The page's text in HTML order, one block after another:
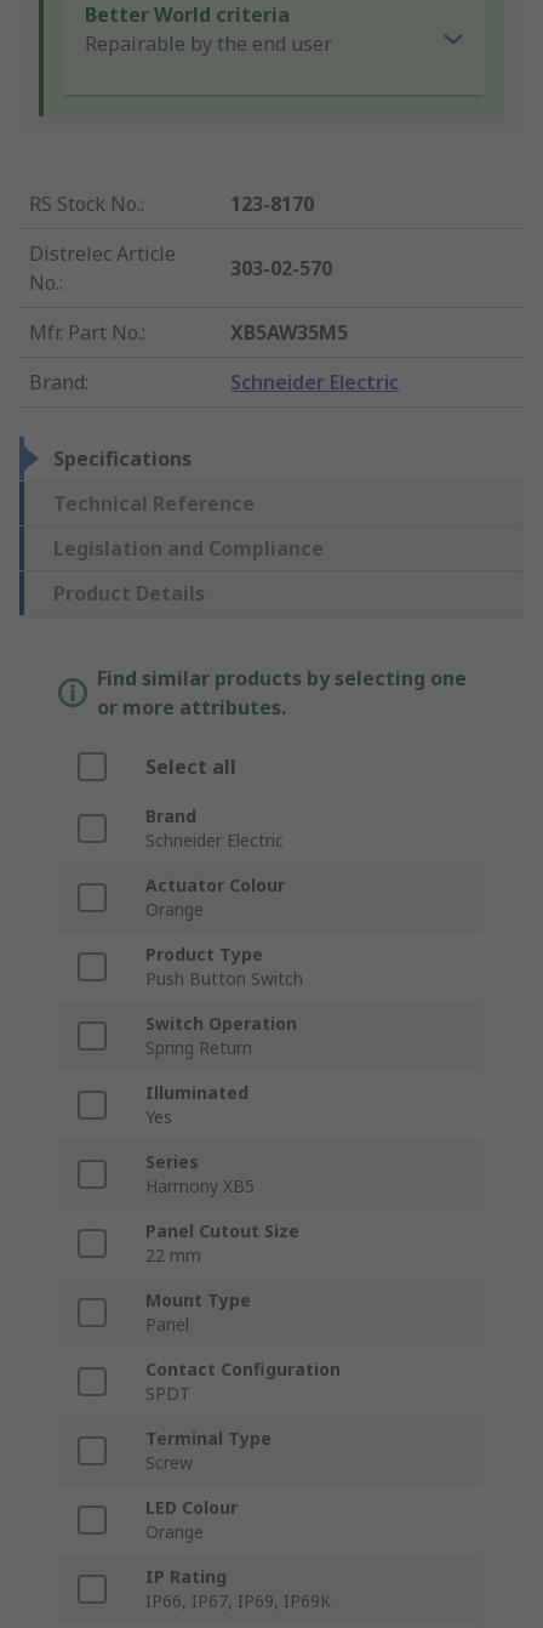
Better World criteria
Repairable by the end user
RS Stock No.:
123-8170
Distrelec Article
No.:
303-02-570
Mfr. Part No.:
XB5AW35M5
Brand: Schneider Electric
Specifications
Technical Reference
Legislation and Compliance
Product Details
Find similar products by selecting one
or more attributes.
Select all
Brand
Schneider Electric
Actuator Colour
Orange
Product Type
Push Button Switch
Switch Operation
Spring Return
Illuminated
Yes
Series
Harmony XB5
Panel Cutout Size
22 mm
Mount Type
Panel
Contact Configuration
SPDT
Terminal Type
Screw
LED Colour
Orange
IP Rating
IP66, IP67, IP69, IP69K